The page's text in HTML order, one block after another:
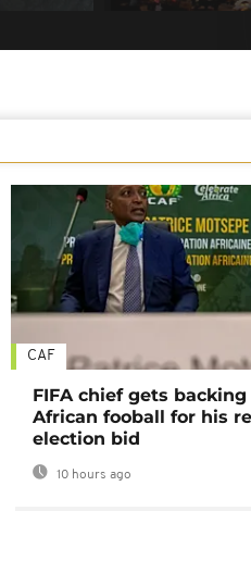
CAF
FIFA chief gets
African fooball for his
election bid
10 hours ago